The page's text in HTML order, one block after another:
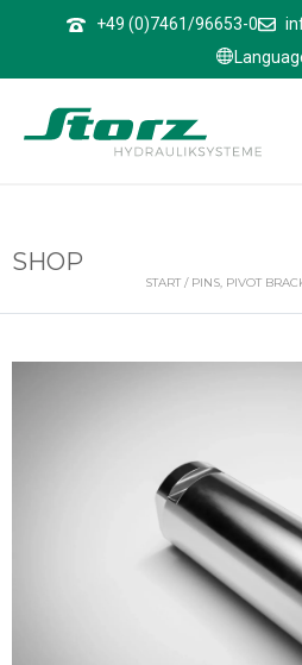
+49 (0)7461/96653-0
SHOP
START / PINS, PIVOT